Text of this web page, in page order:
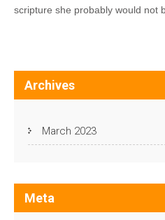
scripture she probably would not
Archives
March 2023
Meta